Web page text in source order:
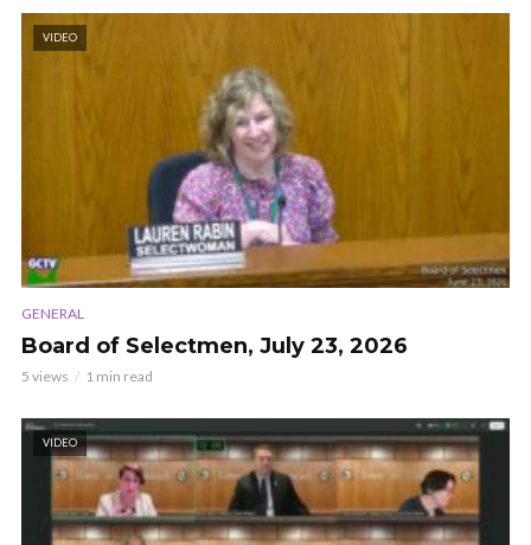
VIDEO
GENERAL
Board of Selectmen, July 23, 2026
5 views 1 min read
VIDEO